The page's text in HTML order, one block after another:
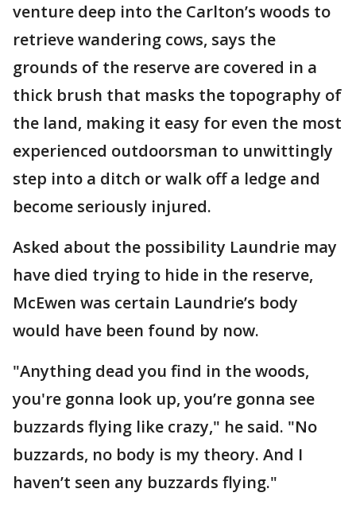
venture deep into the Carlton’s woods to
retrieve wandering cows, says the
grounds of the reserve are covered in a
thick brush that masks the topography of
the land, making it easy for even the most
experienced outdoorsman to unwittingly
step into a ditch or walk off a ledge and
become seriously injured.
Asked about the possibility Laundrie may
have died trying to hide in the reserve,
McEwen was certain Laundrie’s body
would have been found by now.
"Anything dead you find in the woods,
you're gonna look up, you’re gonna see
buzzards flying like crazy," he said. "No
buzzards, no body is my theory. And I
haven’t seen any buzzards flying."